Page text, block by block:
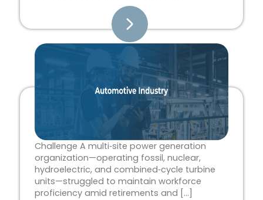
Challenge A multi‑site power generation
organization—operating fossil, nuclear,
hydroelectric, and combined‑cycle turbine
units—struggled to maintain workforce
proficiency amid retirements and […]